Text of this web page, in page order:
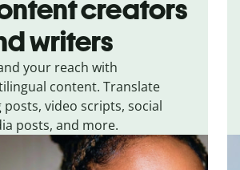
creators
writers
your reach with
content. Translate
posts, video scripts, social
posts, and more.